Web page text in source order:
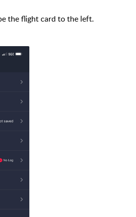
the flight card to the left.